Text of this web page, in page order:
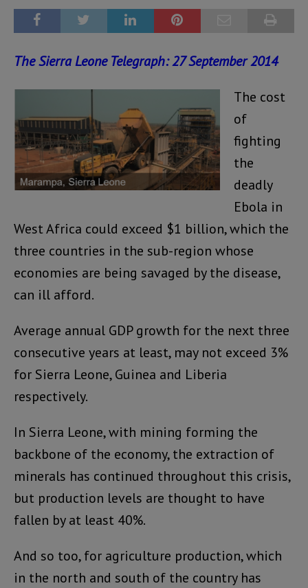
The Sierra Leone Telegraph: 27 September 2014
The cost
of
fighting
the
deadly
Ebola in
West Africa could exceed $1 billion, which the
three countries in the sub-region whose
economies are being savaged by the disease,
can ill afford.
Average annual GDP growth for the next three
consecutive years at least, may not exceed 3%
for Sierra Leone, Guinea and Liberia
respectively.
In Sierra Leone, with mining forming the
backbone of the economy, the extraction of
minerals has continued throughout this crisis,
but production levels are thought to have
fallen by at least 40%.
And so too, for agriculture production, which
in the north and south of the country has